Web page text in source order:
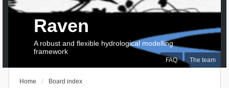
FAQ The team
Raven
A robust and flexible hydrological modelling
framework
Home Board index